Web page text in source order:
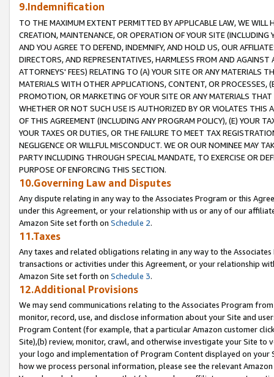
9.Indemnification
TO THE MAXIMUM EXTENT PERMITTED BY APPLICABLE LAW, WE WILL
CREATION, MAINTENANCE, OR OPERATION OF YOUR SITE (INCLUDING
AND YOU AGREE TO DEFEND, INDEMNIFY, AND HOLD US, OUR
DIRECTORS, AND REPRESENTATIVES, HARMLESS FROM AND
ATTORNEYS' FEES) RELATING TO (A) YOUR SITE OR ANY MATERIALS
MATERIALS WITH OTHER APPLICATIONS, CONTENT, OR PROCESSES,
PROMOTION, OR MARKETING OF YOUR SITE OR ANY MATERIALS
WHETHER OR NOT SUCH USE IS AUTHORIZED BY OR VIOLATES THIS
OF THIS AGREEMENT (INCLUDING ANY PROGRAM POLICY), (E) YOUR
YOUR TAXES OR DUTIES, OR THE FAILURE TO MEET TAX
NEGLIGENCE OR WILLFUL MISCONDUCT. WE OR OUR NOMINEE MAY
PARTY INCLUDING THROUGH SPECIAL MANDATE, TO EXERCISE OR
PURPOSE OF ENFORCING THIS SECTION.
10.Governing Law and Disputes
Any dispute relating in any way to the Associates Program or this
under this Agreement, or your relationship with us or any of our
Amazon Site set forth on Schedule 2.
11.Taxes
Any taxes and related obligations relating in any way to the
transactions or activities under this Agreement, or your relationship
Amazon Site set forth on Schedule 3.
12.Additional Provisions
We may send communications relating to the Associates Program
monitor, record, use, and disclose information about your Site and
Program Content (for example, that a particular Amazon customer
Site),(b) review, monitor, crawl, and otherwise investigate your Site
your logo and implementation of Program Content displayed on
how we process personal information, please see the relevant